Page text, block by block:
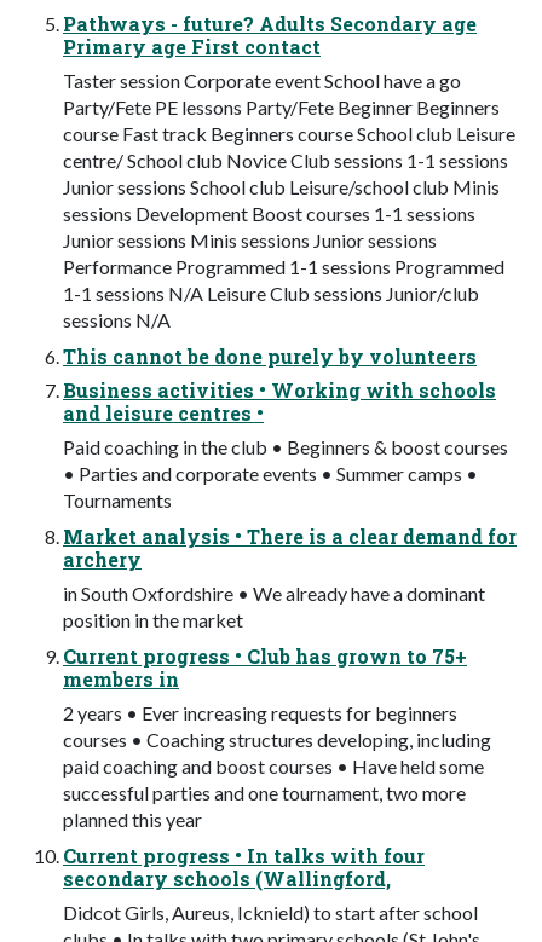
Pathways - future? Adults Secondary age
Primary age First contact
Taster session Corporate event School have a go
Party/Fete PE lessons Party/Fete Beginner Beginners
course Fast track Beginners course School club Leisure
centre/ School club Novice Club sessions 1-1 sessions
Junior sessions School club Leisure/school club Minis
sessions Development Boost courses 1-1 sessions
Junior sessions Minis sessions Junior sessions
Performance Programmed 1-1 sessions Programmed
1-1 sessions N/A Leisure Club sessions Junior/club
sessions N/A
This cannot be done purely by volunteers
Business activities • Working with schools
and leisure centres •
Paid coaching in the club • Beginners & boost courses
• Parties and corporate events • Summer camps •
Tournaments
Market analysis • There is a clear demand for
archery
in South Oxfordshire • We already have a dominant
position in the market
Current progress • Club has grown to 75+
members in
2 years • Ever increasing requests for beginners
courses • Coaching structures developing, including
paid coaching and boost courses • Have held some
successful parties and one tournament, two more
planned this year
Current progress • In talks with four
secondary schools (Wallingford,
Didcot Girls, Aureus, Icknield) to start after school